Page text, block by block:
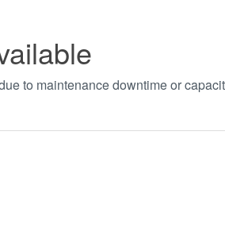
to maintenance downtime or